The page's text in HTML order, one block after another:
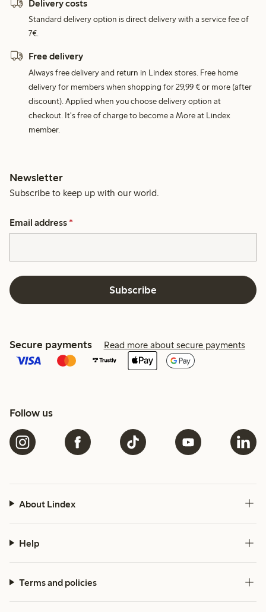
Delivery costs
Standard delivery option is direct delivery with a service fee of
7€.
Free delivery
Always free delivery and return in Lindex stores. Free home
delivery for members when shopping for 29,99 € or more (after
discount). Applied when you choose delivery option at
checkout. It's free of charge to become a More at Lindex
member.
Newsletter
Subscribe to keep up with our world.
Email address *
Subscribe
Secure payments Read more about secure payments
Follow us
About Lindex
Help
Terms and policies